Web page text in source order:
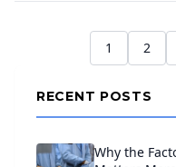
1 2
RECENT POSTS
Why the